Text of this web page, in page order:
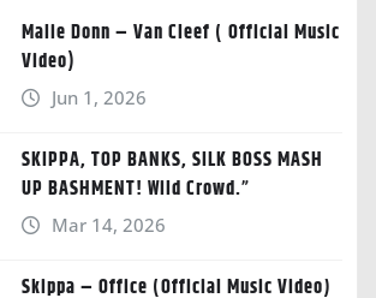
Malie Donn – Van Cleef ( Official Music
Video)
Jun 1, 2026
SKIPPA, TOP BANKS, SILK BOSS MASH
UP BASHMENT! Wild Crowd.”
Mar 14, 2026
Skippa – Office (Official Music Video)